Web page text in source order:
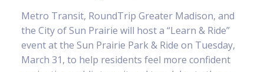
Metro Transit, RoundTrip Greater Madison, and
the City of Sun Prairie will host a “Learn & Ride”
event at the Sun Prairie Park & Ride on Tuesday,
March 31, to help residents feel more confident